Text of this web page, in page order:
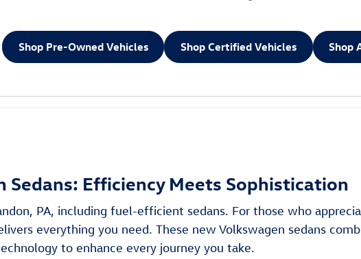
Shop Pre-Owned Vehicles Shop Certified Vehicles Shop
Sedans: Efficiency Meets Sophistication
PA, including fuel-efficient sedans. For those who
everything you need. These new Volkswagen sedans
to enhance every journey you take.